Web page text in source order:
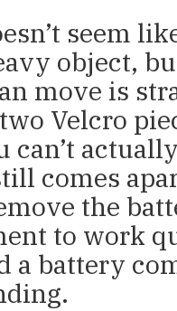
seem
object,
move is
Velcro
can’t
comes
the
to work
a battery